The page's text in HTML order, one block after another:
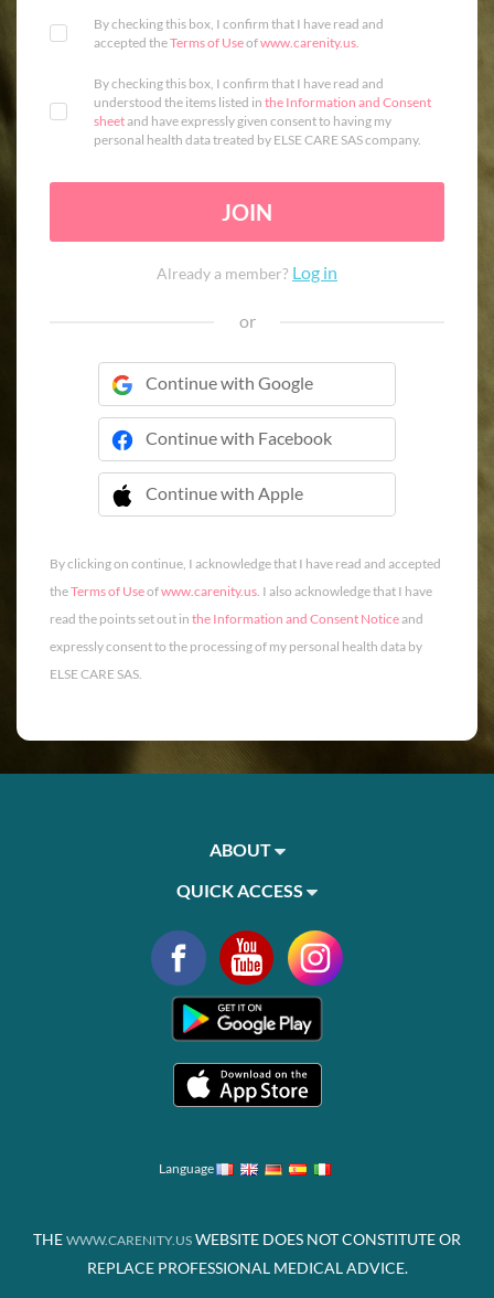
By checking this box, I confirm that I have read and
accepted theTerms of Useofwww.carenity.us.
By checking this box, I confirm that I have read and
understood the items listed in the Information and Consent
sheetand have expressly given consent to having my
personal health data treated by ELSE CARE SAS company.
JOIN
Already a member? Log in
or
Continue with Google
Continue with Facebook
Continue with Apple
 Continue with Apple
By clicking on continue, I acknowledge that I have read and accepted
theTerms of Useofwww.carenity.us. I also acknowledge that I have
read the points set out in the Information and Consent Noticeand
expressly consent to the processing of my personal health data by
ELSE CARE SAS.
ABOUT
QUICK ACCESS
Language
THE WWW.CARENITY.US WEBSITE DOES NOT CONSTITUTE OR
REPLACE PROFESSIONAL MEDICAL ADVICE.